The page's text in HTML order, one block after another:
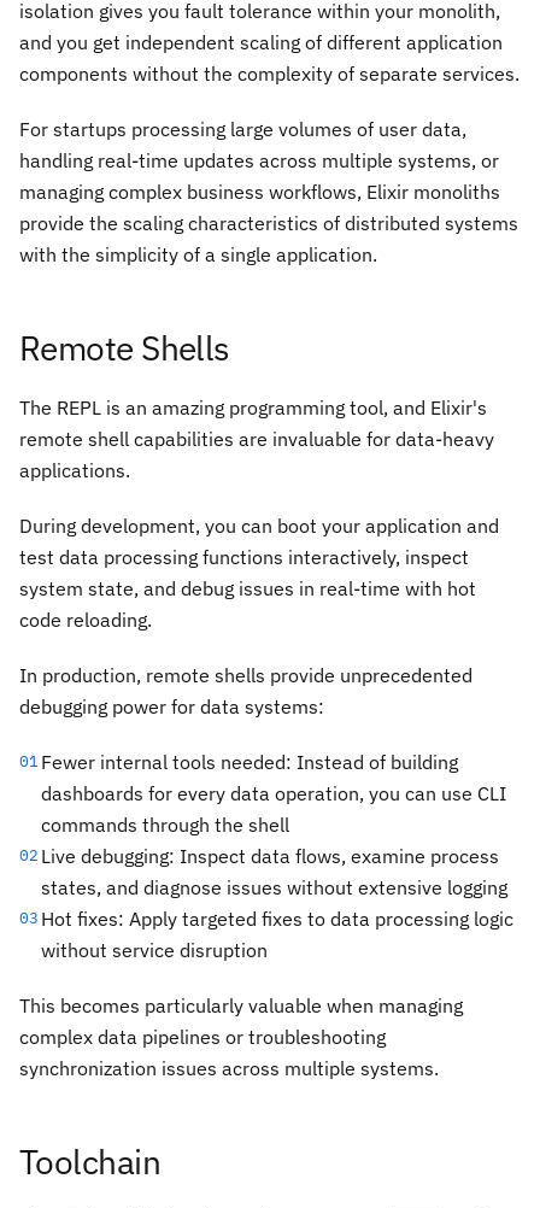
isolation gives you fault tolerance within your monolith,
and you get independent scaling of different application
components without the complexity of separate services.
For startups processing large volumes of user data,
handling real-time updates across multiple systems, or
managing complex business workflows, Elixir monoliths
provide the scaling characteristics of distributed systems
with the simplicity of a single application.
Remote Shells
The REPL is an amazing programming tool, and Elixir's
remote shell capabilities are invaluable for data-heavy
applications.
During development, you can boot your application and
test data processing functions interactively, inspect
system state, and debug issues in real-time with hot
code reloading.
In production, remote shells provide unprecedented
debugging power for data systems:
01Fewer internal tools needed: Instead of building
dashboards for every data operation, you can use CLI
commands through the shell
02 Live debugging: Inspect data flows, examine process
states, and diagnose issues without extensive logging
03 Hot fixes: Apply targeted fixes to data processing logic
without service disruption
This becomes particularly valuable when managing
complex data pipelines or troubleshooting
synchronization issues across multiple systems.
Toolchain